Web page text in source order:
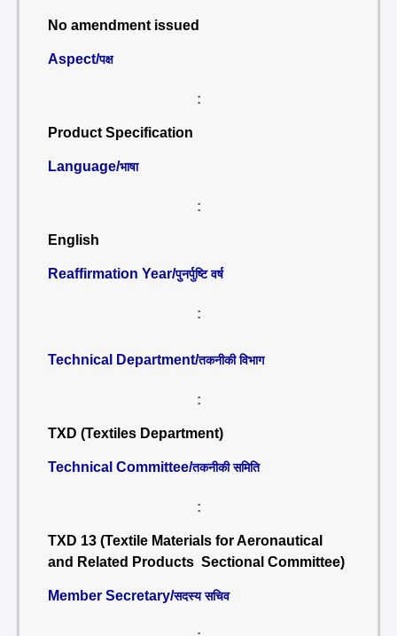
No amendment issued
Aspect/पक्ष
:
Product Specification
Language/भाषा
:
English
Reaffirmation Year/पुनर्पुष्टि वर्ष
:
Technical Department/तकनीकी विभाग
:
TXD (Textiles Department)
Technical Committee/तकनीकी समिति
:
TXD 13 (Textile Materials for Aeronautical
and Related Products Sectional Committee)
Member Secretary/सदस्य सचिव